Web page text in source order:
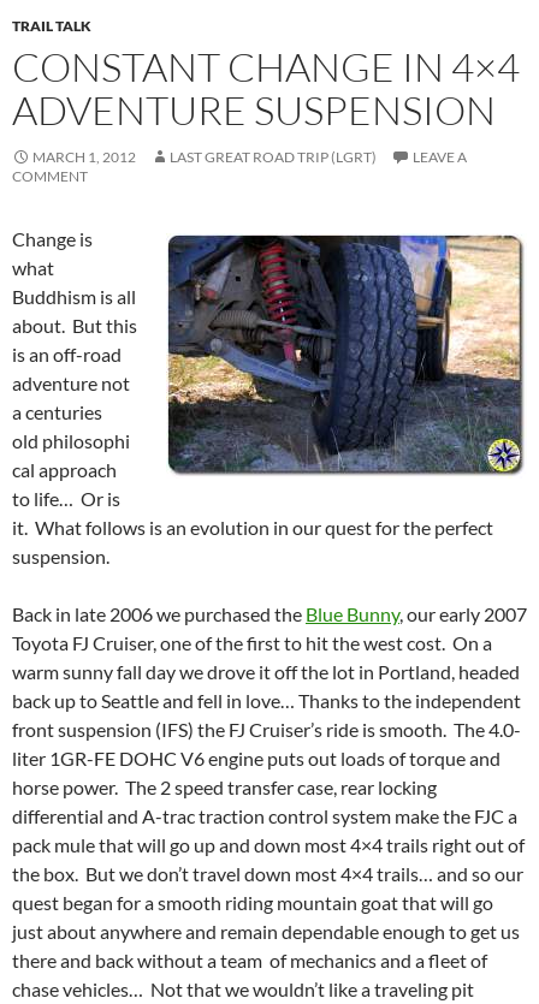
TRAIL TALK
CONSTANT CHANGE IN 4×4
ADVENTURE SUSPENSION
MARCH 1, 2012 LAST GREAT ROAD TRIP (LGRT)
LEAVE A
COMMENT
Change is
what
Buddhism is all
about. But this
is an off-road
adventure not
a centuries
old philosophi
cal approach
to life… Or is
it. What follows is an evolution in our quest for the perfect
suspension.
Back in late 2006 we purchased the Blue Bunny, our early 2007
Toyota FJ Cruiser, one of the first to hit the west cost. On a
warm sunny fall day we drove it off the lot in Portland, headed
back up to Seattle and fell in love… Thanks to the independent
front suspension (IFS) the FJ Cruiser’s ride is smooth. The 4.0-
liter 1GR-FE DOHC V6 engine puts out loads of torque and
horse power. The 2 speed transfer case, rear locking
differential and A-trac traction control system make the FJC a
pack mule that will go up and down most 4×4 trails right out of
the box. But we don’t travel down most 4×4 trails… and so our
quest began for a smooth riding mountain goat that will go
just about anywhere and remain dependable enough to get us
there and back without a team of mechanics and a fleet of
chase vehicles… Not that we wouldn’t like a traveling pit